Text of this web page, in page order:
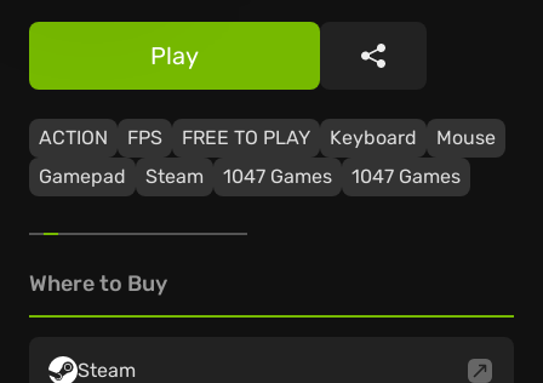
ACTION FPS FREE TO PLAY Keyboard
Mouse
Gamepad
Steam 1047 Games 1047 Games
Play Share
Where to Buy
Steam